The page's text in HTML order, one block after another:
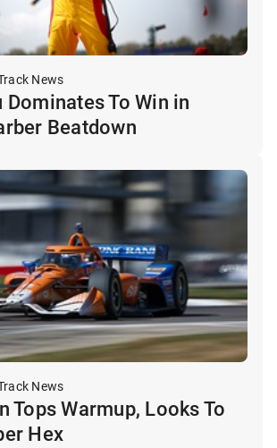
News
To Win in
Beatdown
News
Tops Warmup, Looks To
Hex